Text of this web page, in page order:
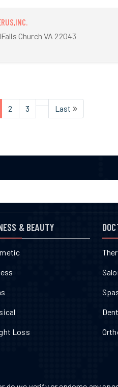
Church VA 22043
2 3 Last
& BEAUTY
Loss